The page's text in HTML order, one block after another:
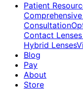
Patient
Consultation
Contact Lenses
Hybrid Lenses
Blog
Pay
About
Store